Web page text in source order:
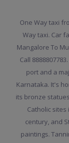
One Way taxi
Way taxi. Car
Mangalore To
Call
port and a
Karnataka. It's
its bronze
Catholic sites
century, and
paintings.